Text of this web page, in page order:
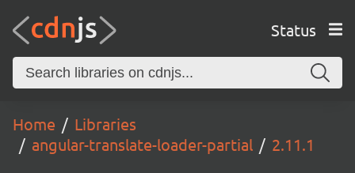
Status
Home
Libraries
angular-translate-loader-partial
2.11.1